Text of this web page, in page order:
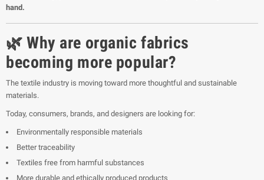
hand.
🌿 Why are organic fabrics
becoming more popular?
The textile industry is moving toward more thoughtful and sustainable
materials.
Today, consumers, brands, and designers are looking for:
Environmentally responsible materials
Better traceability
Textiles free from harmful substances
More durable and ethically produced products